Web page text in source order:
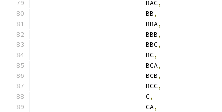
                            BAC
,
                            BB
,
                            BBA
,
                            BBB
,
                            BBC
,
                            BC
,
                            BCA
,
                            BCB
,
                            BCC
,
                            C
,
                            CA
,